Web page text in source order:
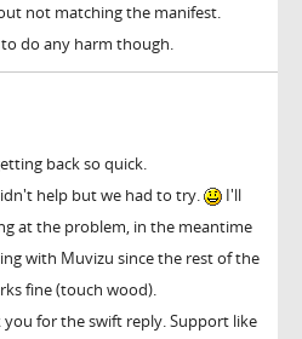
not matching the manifest.
do any harm though.
back so quick.
help but we had to try.
I'll
at the problem, in the meantime
with Muvizu since the rest of the
fine (touch wood).
you for the swift reply. Support like